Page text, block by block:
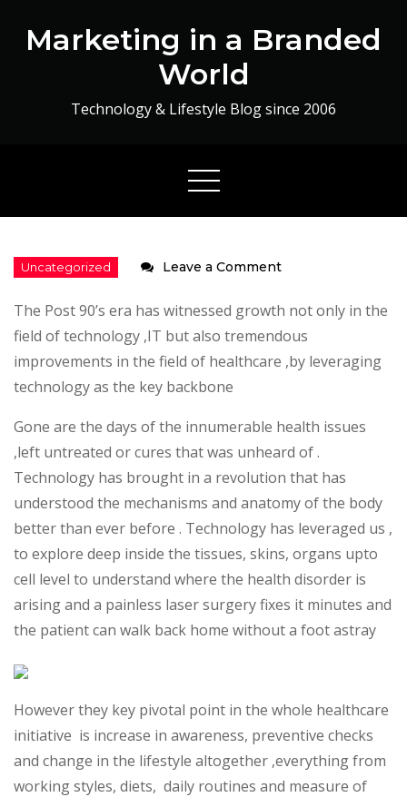
Marketing in a Branded
World
Technology & Lifestyle Blog since 2006
Leave a Commenton
to
Life
The Post 90’s era has witnessed growth not only in the
field of technology ,IT but also tremendous
improvements in the field of healthcare ,by leveraging
technology as the key backbone
Gone are the days of the innumerable health issues
,left untreated or cures that was unheard of .
Technology has brought in a revolution that has
understood the mechanisms and anatomy of the body
better than ever before . Technology has leveraged us ,
to explore deep inside the tissues, skins, organs upto
cell level to understand where the health disorder is
arising and a painless laser surgery fixes it minutes and
the patient can walk back home without a foot astray
However they key pivotal point in the whole healthcare
initiative is increase in awareness, preventive checks
and change in the lifestyle altogether ,everything from
working styles, diets, daily routines and measure of